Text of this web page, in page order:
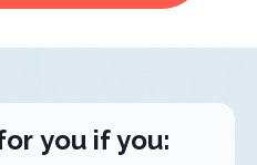
you if you: